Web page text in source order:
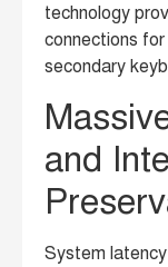
technology
connections
secondary
and
System